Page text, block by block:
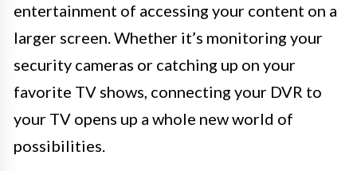
entertainment of accessing your content on a
larger screen. Whether it’s monitoring your
security cameras or catching up on your
favorite TV shows, connecting your DVR to
your TV opens up a whole new world of
possibilities.